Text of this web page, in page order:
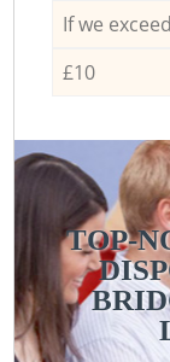
If we
£10
TOP-